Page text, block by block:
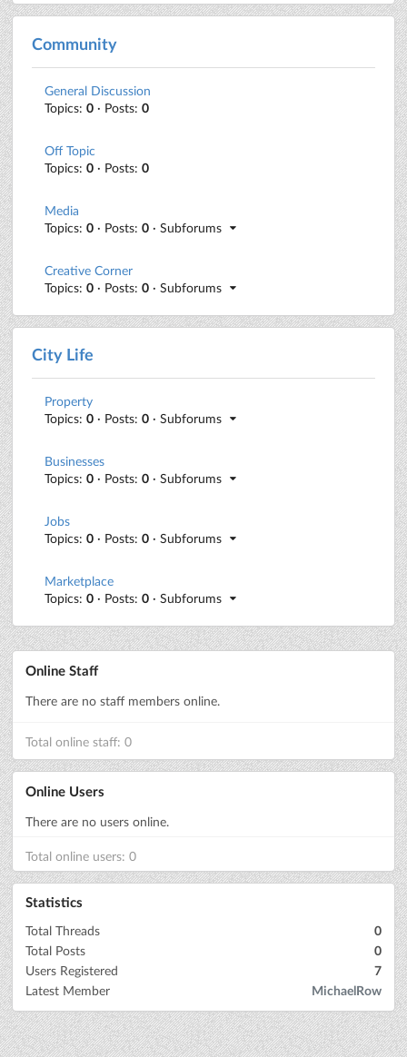
Community
General Discussion
Topics: 0 · Posts: 0
Off Topic
Topics: 0 · Posts: 0
Media
Topics: 0 · Posts: 0 · Subforums
Creative Corner
Topics: 0 · Posts: 0 · Subforums
City Life
Property
Topics: 0 · Posts: 0 · Subforums
Businesses
Topics: 0 · Posts: 0 · Subforums
Jobs
Topics: 0 · Posts: 0 · Subforums
Marketplace
Topics: 0 · Posts: 0 · Subforums
Online Staff
There are no staff members online.
Total online staff: 0
Online Users
There are no users online.
Total online users: 0
Statistics
Total Threads
0
Total Posts
0
Users Registered
7
Latest Member
MichaelRow